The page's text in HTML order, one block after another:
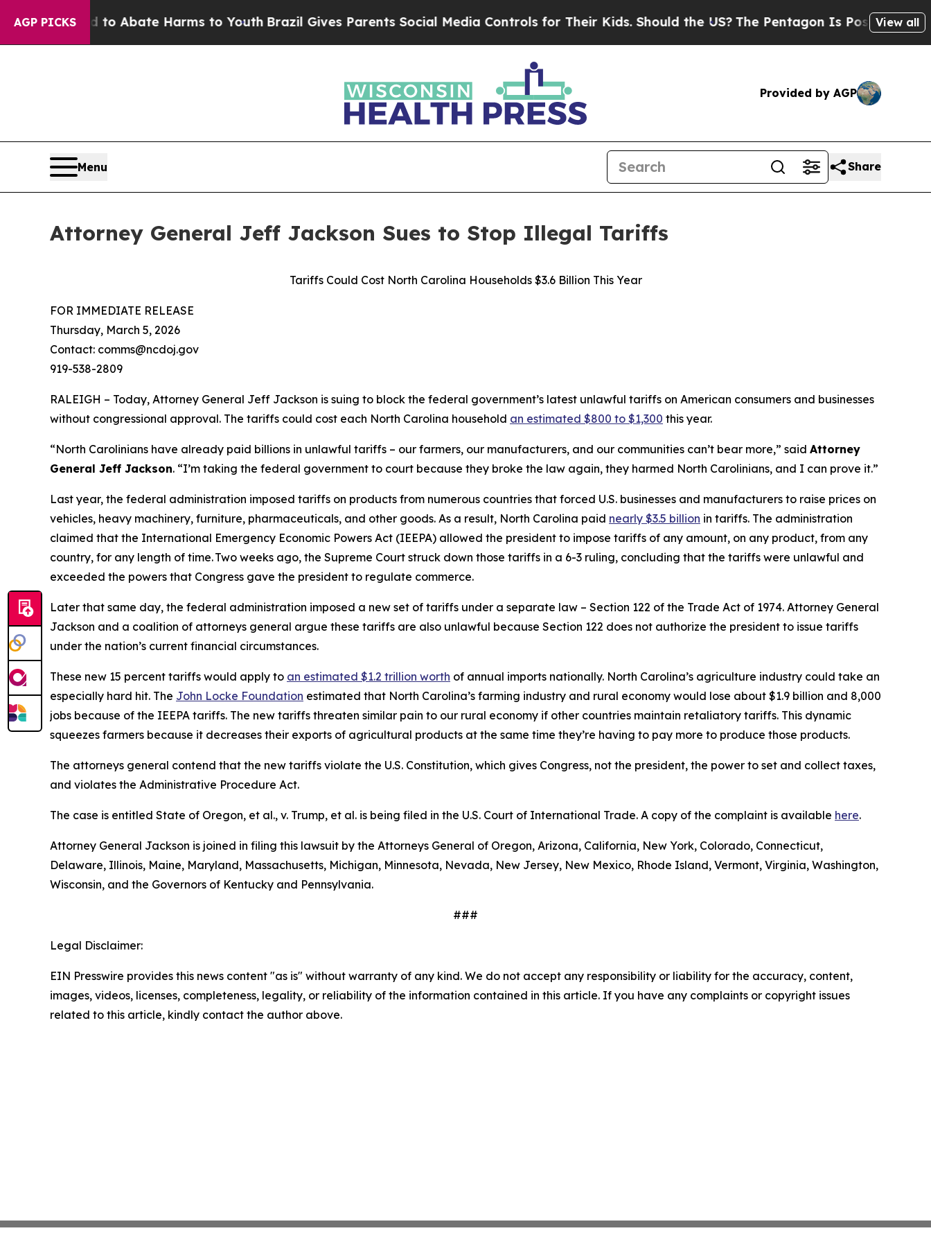
AGP PICKS
Fund to Abate Harms to Youth Brazil Gives Parents Social Media Controls for Their Kids. Should the US?The Pentagon Is Posting Cryptic
View all
Provided by AGP
Menu Share
Attorney General Jeff Jackson Sues to Stop Illegal Tariffs
Tariffs Could Cost North Carolina Households $3.6 Billion This Year
FOR IMMEDIATE RELEASE
Thursday, March 5, 2026
Contact: comms@ncdoj.gov
919-538-2809
RALEIGH – Today, Attorney General Jeff Jackson is suing to block the federal government’s latest unlawful tariffs on American consumers and businesses
without congressional approval. The tariffs could cost each North Carolina household an estimated $800 to $1,300 this year.
“North Carolinians have already paid billions in unlawful tariffs – our farmers, our manufacturers, and our communities can’t bear more,” said Attorney
General Jeff Jackson. “I’m taking the federal government to court because they broke the law again, they harmed North Carolinians, and I can prove it.”
Last year, the federal administration imposed tariffs on products from numerous countries that forced U.S. businesses and manufacturers to raise prices on
vehicles, heavy machinery, furniture, pharmaceuticals, and other goods. As a result, North Carolina paid nearly $3.5 billion in tariffs. The administration
claimed that the International Emergency Economic Powers Act (IEEPA) allowed the president to impose tariffs of any amount, on any product, from any
country, for any length of time. Two weeks ago, the Supreme Court struck down those tariffs in a 6-3 ruling, concluding that the tariffs were unlawful and
exceeded the powers that Congress gave the president to regulate commerce.
Later that same day, the federal administration imposed a new set of tariffs under a separate law – Section 122 of the Trade Act of 1974. Attorney General
Jackson and a coalition of attorneys general argue these tariffs are also unlawful because Section 122 does not authorize the president to issue tariffs
under the nation’s current financial circumstances.
These new 15 percent tariffs would apply to an estimated $1.2 trillion worth of annual imports nationally. North Carolina’s agriculture industry could take an
especially hard hit. The John Locke Foundation estimated that North Carolina’s farming industry and rural economy would lose about $1.9 billion and 8,000
jobs because of the IEEPA tariffs. The new tariffs threaten similar pain to our rural economy if other countries maintain retaliatory tariffs. This dynamic
squeezes farmers because it decreases their exports of agricultural products at the same time they’re having to pay more to produce those products.
The attorneys general contend that the new tariffs violate the U.S. Constitution, which gives Congress, not the president, the power to set and collect taxes,
and violates the Administrative Procedure Act.
The case is entitled State of Oregon, et al., v. Trump, et al. is being filed in the U.S. Court of International Trade. A copy of the complaint is available here.
Attorney General Jackson is joined in filing this lawsuit by the Attorneys General of Oregon, Arizona, California, New York, Colorado, Connecticut,
Delaware, Illinois, Maine, Maryland, Massachusetts, Michigan, Minnesota, Nevada, New Jersey, New Mexico, Rhode Island, Vermont, Virginia, Washington,
Wisconsin, and the Governors of Kentucky and Pennsylvania.
###
Legal Disclaimer:
EIN Presswire provides this news content "as is" without warranty of any kind. We do not accept any responsibility or liability for the accuracy, content,
images, videos, licenses, completeness, legality, or reliability of the information contained in this article. If you have any complaints or copyright issues
related to this article, kindly contact the author above.